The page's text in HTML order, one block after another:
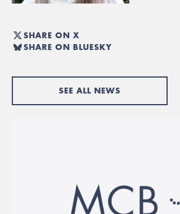
SHARE ON X
SHARE ON BLUESKY
SEE ALL NEWS